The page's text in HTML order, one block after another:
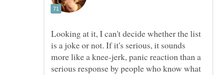
Looking at it, I can't decide whether the list
is a joke or not. If it's serious, it sounds
more like a knee-jerk, panic reaction than a
serious response by people who know what